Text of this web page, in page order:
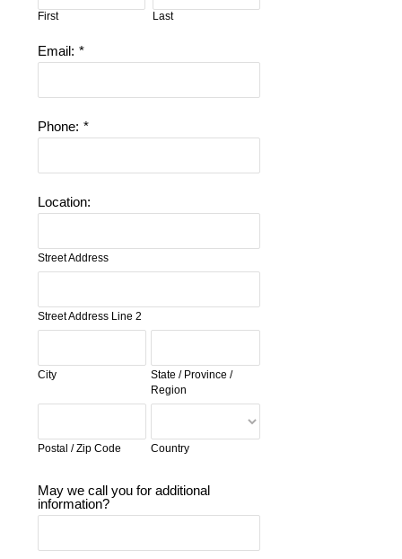
First Last
Email: *
Phone: *
Location:
Street Address
Street Address Line 2
City
State / Province /
Region
Postal / Zip Code Country
May we call you for additional
information?